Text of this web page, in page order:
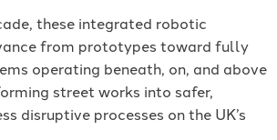
these integrated robotic
from prototypes toward fully
operating beneath, on, and above
street works into safer,
disruptive processes on the UK’s